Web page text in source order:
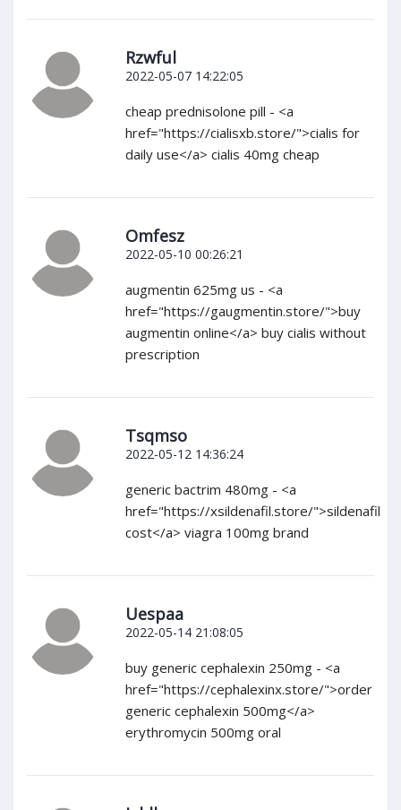
Rzwful
2022-05-07 14:22:05
cheap prednisolone pill - <a
href="https://cialisxb.store/">cialis for
daily use</a> cialis 40mg cheap
Omfesz
2022-05-10 00:26:21
augmentin 625mg us - <a
href="https://gaugmentin.store/">buy
augmentin online</a> buy cialis without
prescription
Tsqmso
2022-05-12 14:36:24
generic bactrim 480mg - <a
href="https://xsildenafil.store/">sildenafil
cost</a> viagra 100mg brand
Uespaa
2022-05-14 21:08:05
buy generic cephalexin 250mg - <a
href="https://cephalexinx.store/">order
generic cephalexin 500mg</a>
erythromycin 500mg oral